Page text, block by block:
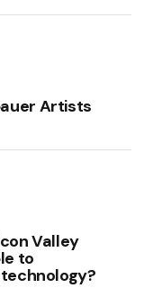
Artists
Valley
to